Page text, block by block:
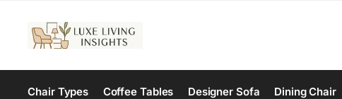
Chair Types Coffee Tables Designer Sofa Dining Chair